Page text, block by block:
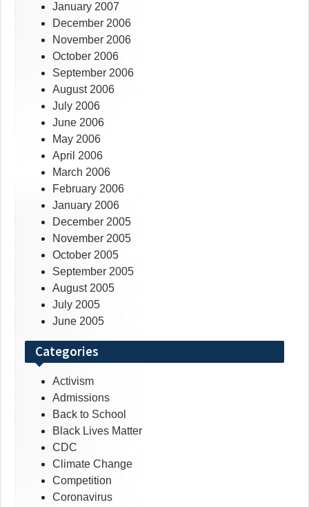
January 2007
December 2006
November 2006
October 2006
September 2006
August 2006
July 2006
June 2006
May 2006
April 2006
March 2006
February 2006
January 2006
December 2005
November 2005
October 2005
September 2005
August 2005
July 2005
June 2005
Categories
Activism
Admissions
Back to School
Black Lives Matter
CDC
Climate Change
Competition
Coronavirus